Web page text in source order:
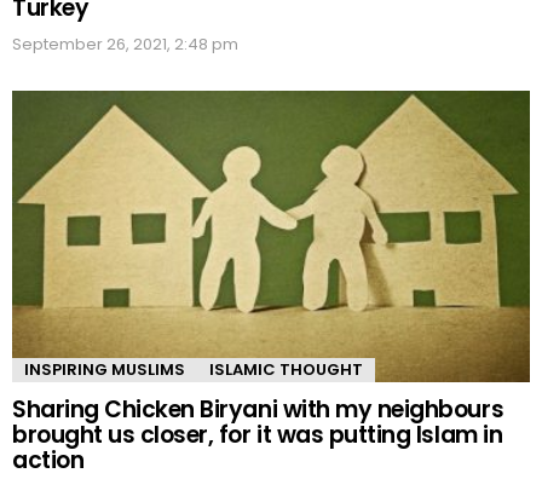
Turkey
September 26, 2021, 2:48 pm
INSPIRING MUSLIMS ISLAMIC THOUGHT
Sharing Chicken Biryani with my neighbours
brought us closer, for it was putting Islam in
action